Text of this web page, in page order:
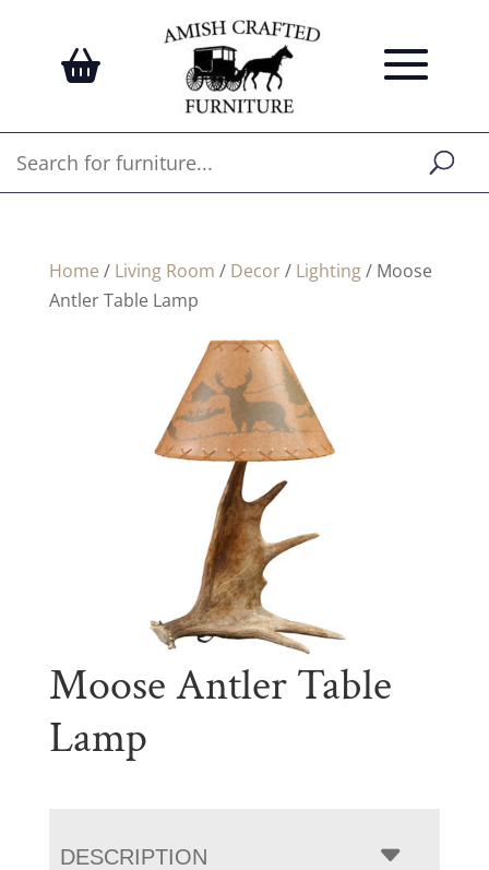
Home / Living Room / Decor/ Lighting/ Moose
Antler Table Lamp
Moose Antler Table
Lamp
DESCRIPTION